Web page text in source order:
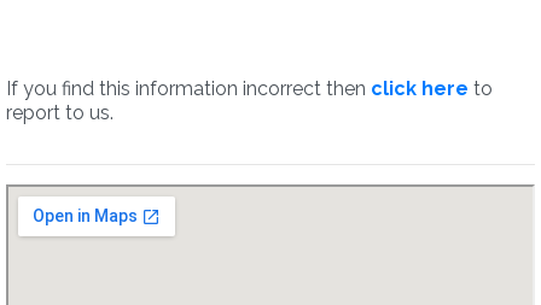
If you find this information incorrect then click here to
report to us.